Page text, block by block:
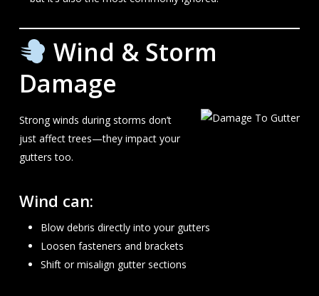
Wind & Storm
Damage
Strong winds during storms don’t
just affect trees—they impact your
gutters too.
Wind can:
Blow debris directly into your gutters
Loosen fasteners and brackets
Shift or misalign gutter sections